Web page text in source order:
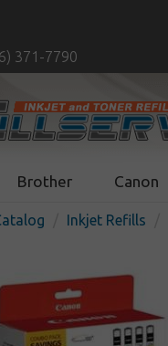
371-7790
Brother Canon
Inkjet Refills